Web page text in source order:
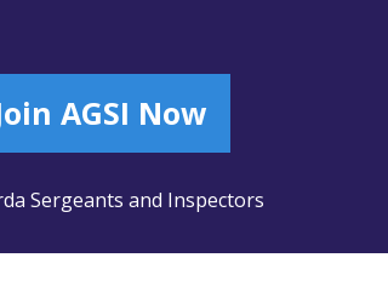
AGSI Now
Sergeants and Inspectors